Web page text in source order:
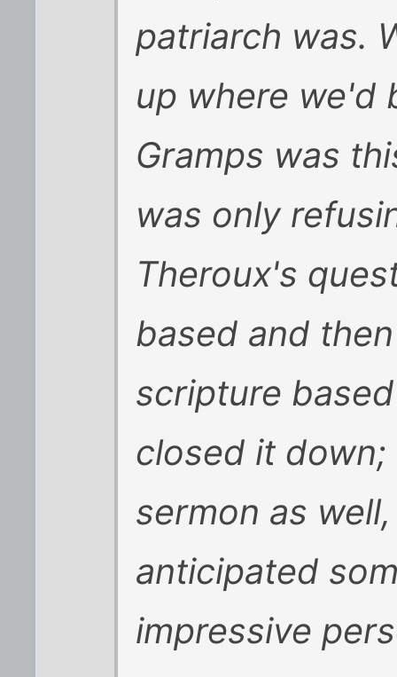
patriarch was.
up where we'd
Gramps was
was only
Theroux's
based and
scripture
closed it
sermon as
anticipated
impressive